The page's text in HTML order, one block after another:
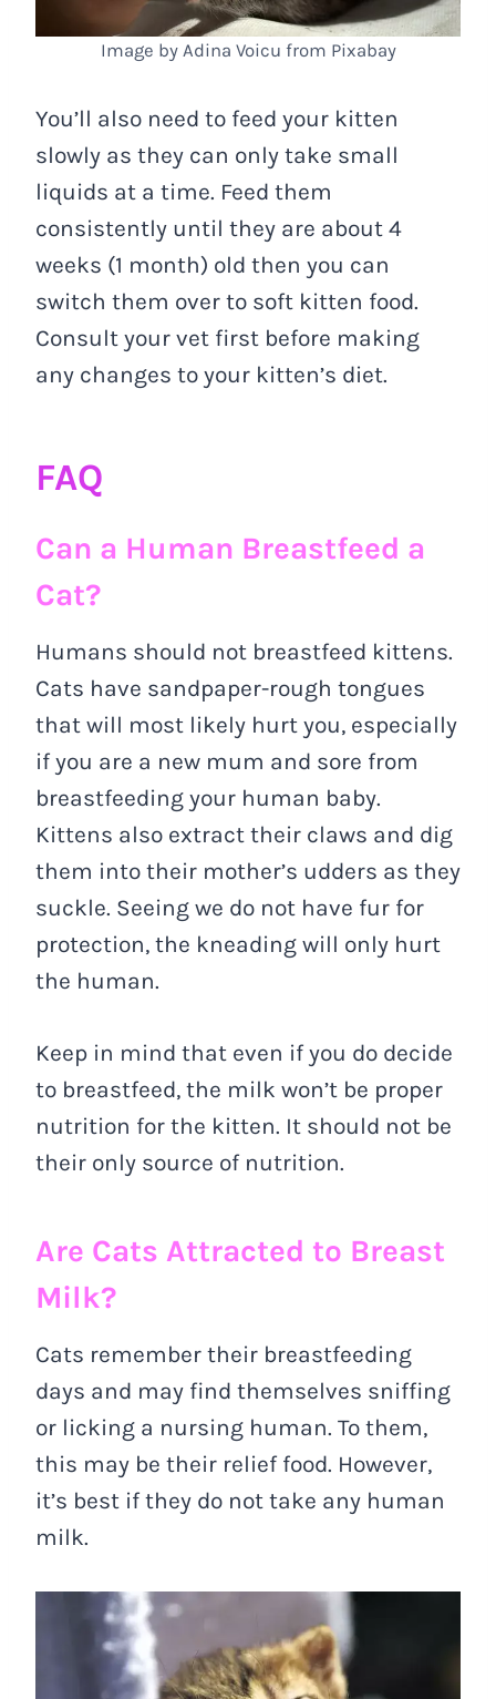
Image by Adina Voicu from Pixabay
You’ll also need to feed your kitten
slowly as they can only take small
liquids at a time. Feed them
consistently until they are about 4
weeks (1 month) old then you can
switch them over to soft kitten food.
Consult your vet first before making
any changes to your kitten’s diet.
FAQ
Can a Human Breastfeed a
Cat?
Humans should not breastfeed kittens.
Cats have sandpaper-rough tongues
that will most likely hurt you, especially
if you are a new mum and sore from
breastfeeding your human baby.
Kittens also extract their claws and dig
them into their mother’s udders as they
suckle. Seeing we do not have fur for
protection, the kneading will only hurt
the human.
Keep in mind that even if you do decide
to breastfeed, the milk won’t be proper
nutrition for the kitten. It should not be
their only source of nutrition.
Are Cats Attracted to Breast
Milk?
Cats remember their breastfeeding
days and may find themselves sniffing
or licking a nursing human. To them,
this may be their relief food. However,
it’s best if they do not take any human
milk.